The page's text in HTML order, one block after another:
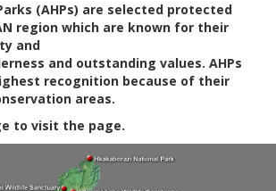
(AHPs) are selected protected
region which are known for their
and
and outstanding values. AHPs
recognition because of their
areas.
to visit the page.